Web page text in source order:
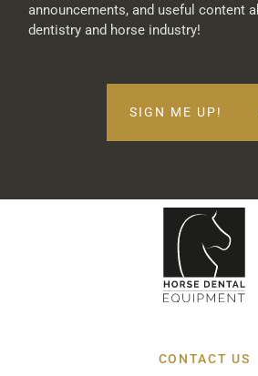
announcements, and useful content
dentistry and horse industry!
SIGN ME UP!
CONTACT US